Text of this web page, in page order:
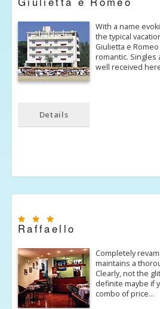
With a name
the typical
Giulietta e
romantic. Singles
well received
Details
Raffaello
Completely
maintains a
Clearly, not the
definite maybe if
combo of price…